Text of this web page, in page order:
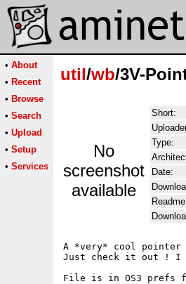
• About
• Recent
• Browse
• Search
• Upload
• Setup
• Services
util/wb/3V-
No
screenshot
available
Short:
Type:
Date:
A *very* cool pointer
Just check it out !
File is in OS3 prefs